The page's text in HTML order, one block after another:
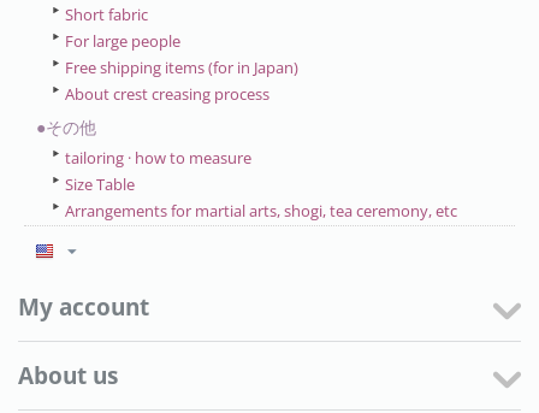
Short fabric
For large people
Free shipping items (for in Japan)
About crest creasing process
●その他
tailoring · how to measure
Size Table
Arrangements for martial arts, shogi, tea ceremony, etc
My account
About us